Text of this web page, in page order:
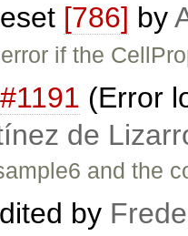
[786] by
if the
#1191 (Error
de
and the
by